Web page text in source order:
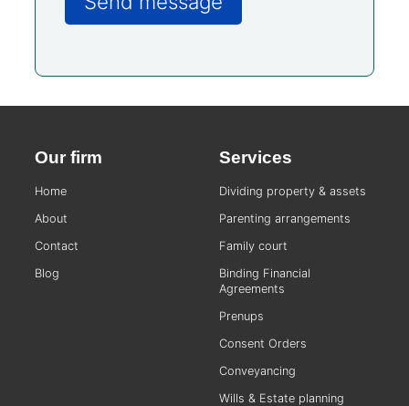
Our firm
Home
About
Contact
Blog
Services
Dividing property & assets
Parenting arrangements
Family court
Binding Financial
Agreements
Prenups
Consent Orders
Conveyancing
Wills & Estate planning